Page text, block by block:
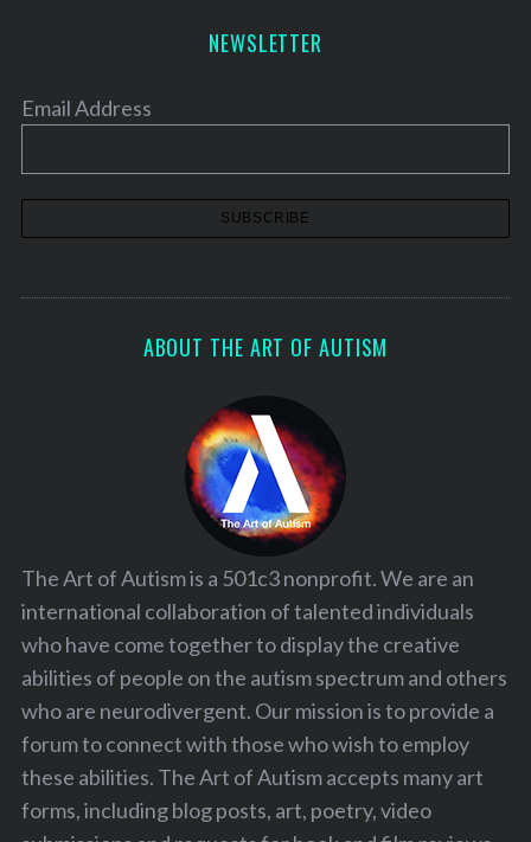
NEWSLETTER
Email Address
ABOUT THE ART OF AUTISM
The Art of Autism is a 501c3 nonprofit. We are an
international collaboration of talented individuals
who have come together to display the creative
abilities of people on the autism spectrum and others
who are neurodivergent. Our mission is to provide a
forum to connect with those who wish to employ
these abilities. The Art of Autism accepts many art
forms, including blog posts, art, poetry, video